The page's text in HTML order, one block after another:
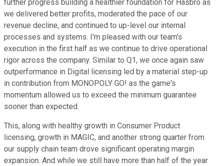
further progress building a healthier foundation for Hasbro as
we delivered better profits, moderated the pace of our
revenue decline, and continued to up-level our internal
processes and systems. I'm pleased with our team's
execution in the first half as we continue to drive operational
rigor across the company. Similar to Q1, we once again saw
outperformance in Digital licensing led by a material step-up
in contribution from MONOPOLY GO! as the game's
momentum allowed us to exceed the minimum guarantee
sooner than expected.
This, along with healthy growth in Consumer Product
licensing, growth in MAGIC, and another strong quarter from
our supply chain team drove significant operating margin
expansion. And while we still have more than half of the year